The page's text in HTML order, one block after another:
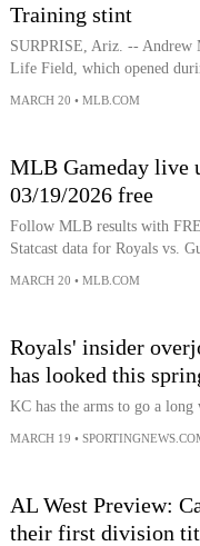
Training stint
SURPRISE, Ariz. -- Andrew
Life Field, which opened
MARCH 20 • MLB.COM
MLB Gameday live
03/19/2026 free
Follow MLB results with
Statcast data for Royals vs.
MARCH 20 • MLB.COM
Royals' insider
has looked this
KC has the arms to go a long
MARCH 19 •
AL West Preview:
their first division